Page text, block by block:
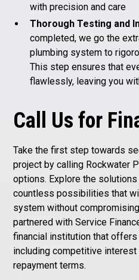
with precision and care
Thorough Testing and
completed, we go the
plumbing system to
This step ensures that
flawlessly, leaving you
Call Us for
Take the first step towards
project by calling Rockwater
options. Explore the
countless possibilities that
system without
partnered with Service
financial institution that
including competitive
repayment terms.